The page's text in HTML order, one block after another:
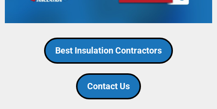
Best Insulation Contractors
Contact Us